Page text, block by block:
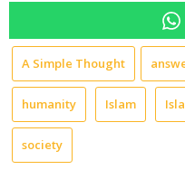
A Simple Thought
humanity Islam
society